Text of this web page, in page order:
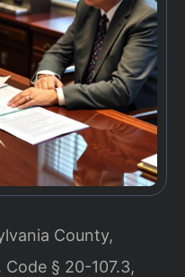
County,
§ 20-107.3,